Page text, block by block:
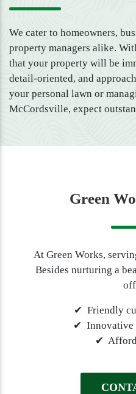
We cater to homeowners,
property managers alike.
that your property will be
detail-oriented, and
your personal lawn or
McCordsville, expect
Green
At Green Works,
Besides nurturing a
✔ Friendly
✔ Innovative
✔